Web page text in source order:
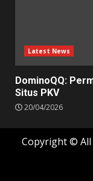
Latest News
DominoQQ:
Situs PKV
20/04/2026
Copyright ©